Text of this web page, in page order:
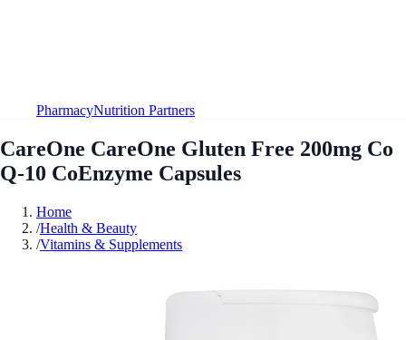
PharmacyNutrition Partners
CareOne CareOne Gluten Free 200mg Co
Q-10 CoEnzyme Capsules
Home
/Health & Beauty
/Vitamins & Supplements